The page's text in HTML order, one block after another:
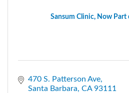
Sansum Clinic, Now Part
470 S. Patterson Ave
Santa Barbara CA 93111